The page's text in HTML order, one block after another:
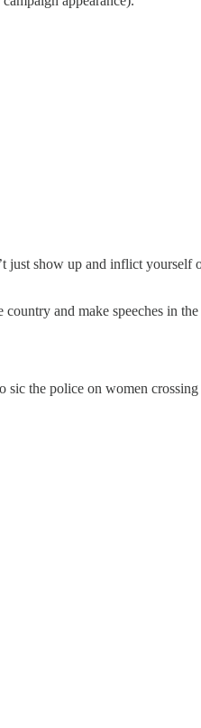
just show up and inflict yourself
and make speeches in the
the police on women